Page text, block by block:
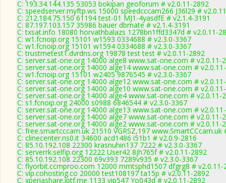
C: 193.34.144.135 53053 bokipan geoforum # v2.0.11-2892
C: speedserver.myftp.ws 15000 speedcccam266 J36l29 #
C: 212.184.75.150 61194 test-01 MJ1-4yasdfE # v2.1.4-3191
C: 87.197.103.157 35986 bauer dbmate # v2.1.4-3191
C: txsat.info 18080 horvathbalazs 1278bn1ffd3347d # v2.0.11-
C: w1.fcnoip.org 15101 w1593 0334688 # v2.3.0-3367
C: w1.fcnoip.org 15101 w1594 0334688 # v2.3.0-3367
C: trustmetest1.dvrdns.org 19878 test test # v2.0.11-2892
C: server.sat-one.org 14000 alge8 www.sat-one.com # v2.0.11-
C: server.sat-one.org 14000 alge14 www.sat-one.com #
C: w1.fcnoip.org 15101 w2405 9876545 # v2.3.0-3367
C: server.sat-one.org 14000 alge12 www.sat-one.com #
C: server.sat-one.org 14000 alge10 www.sat-one.com #
C: server.sat-one.org 14000 alge4 www.sat-one.com # v2.0.11-
C: s1.fcnoip.org 24000 s0988 6846544 # v2.3.0-3367
C: server.sat-one.org 14000 alge13 www.sat-one.com #
C: server.sat-one.org 14000 alge7 www.sat-one.com # v2.0.11-
C: server.sat-one.org 14000 alge2 www.sat-one.com # v2.0.11-
C: free.smartcccam.uk 21510 VGRSZ,197 www.SmartCCcam.uk
C: clinecenter.ns0.it 34600 acd1486 i51b1 # v2.0.9-2816
C: 85.10.192.108 22300 krasnuhin137 7222 # v2.3.0-3367
C: serverrk.selfip.org 12222 User42 8jh765f # v2.0.11-2892
C: 85.10.192.108 22300 69v393 7289v935 # v2.3.0-3367
C: flyorbit.ccmproo.com 12000 mmtsphd1507 dfgrg8 # v2.0.11-
C: vip.cohosting.co 20000 test108197 ta15p # v2.0.11-2892
C: xperiashare.iptf.me 1133 vip547 Yo043d # v2.0.11-2892